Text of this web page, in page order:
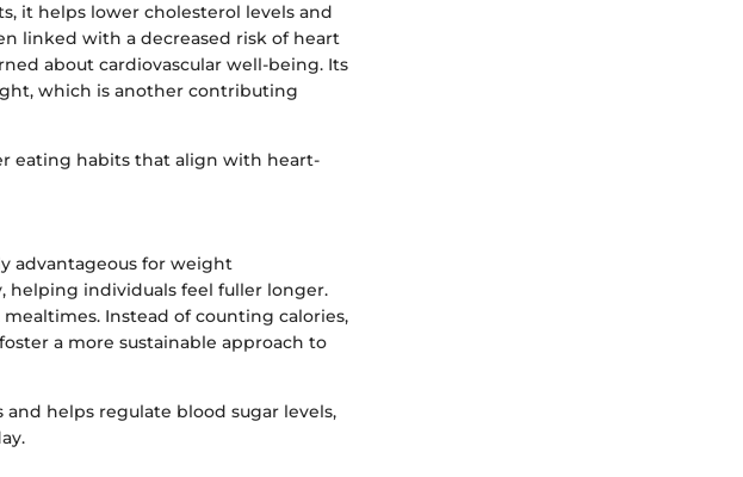
it helps lower cholesterol levels and
linked with a decreased risk of heart
about cardiovascular well-being. Its
which is another contributing
eating habits that align with heart-
advantageous for weight
helping individuals feel fuller longer.
Instead of counting calories,
a more sustainable approach to
helps regulate blood sugar levels,